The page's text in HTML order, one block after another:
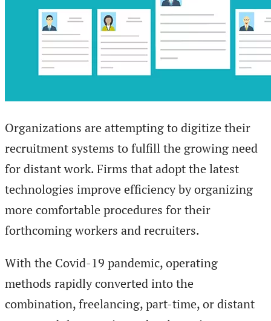
Organizations are attempting to digitize their
recruitment systems to fulfill the growing need
for distant work. Firms that adopt the latest
technologies improve efficiency by organizing
more comfortable procedures for their
forthcoming workers and recruiters.
With the Covid-19 pandemic, operating
methods rapidly converted into the
combination, freelancing, part-time, or distant